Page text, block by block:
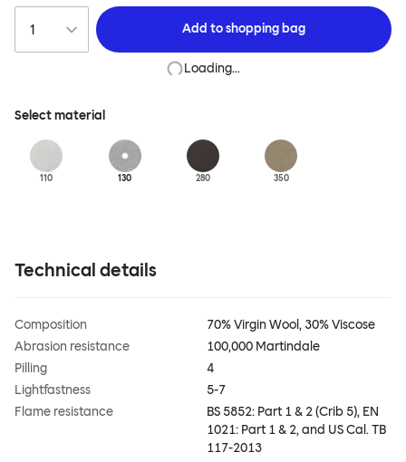
Add toshopping bag
Loading…
Select material
110 130 280 350
Technical details
Composition
70% Virgin Wool, 30% Viscose
Abrasion resistance
100,000 Martindale
Pilling
4
Lightfastness
5-7
Flame resistance
BS 5852: Part 1 & 2 (Crib 5), EN
1021: Part 1 & 2, and US Cal. TB
117-2013